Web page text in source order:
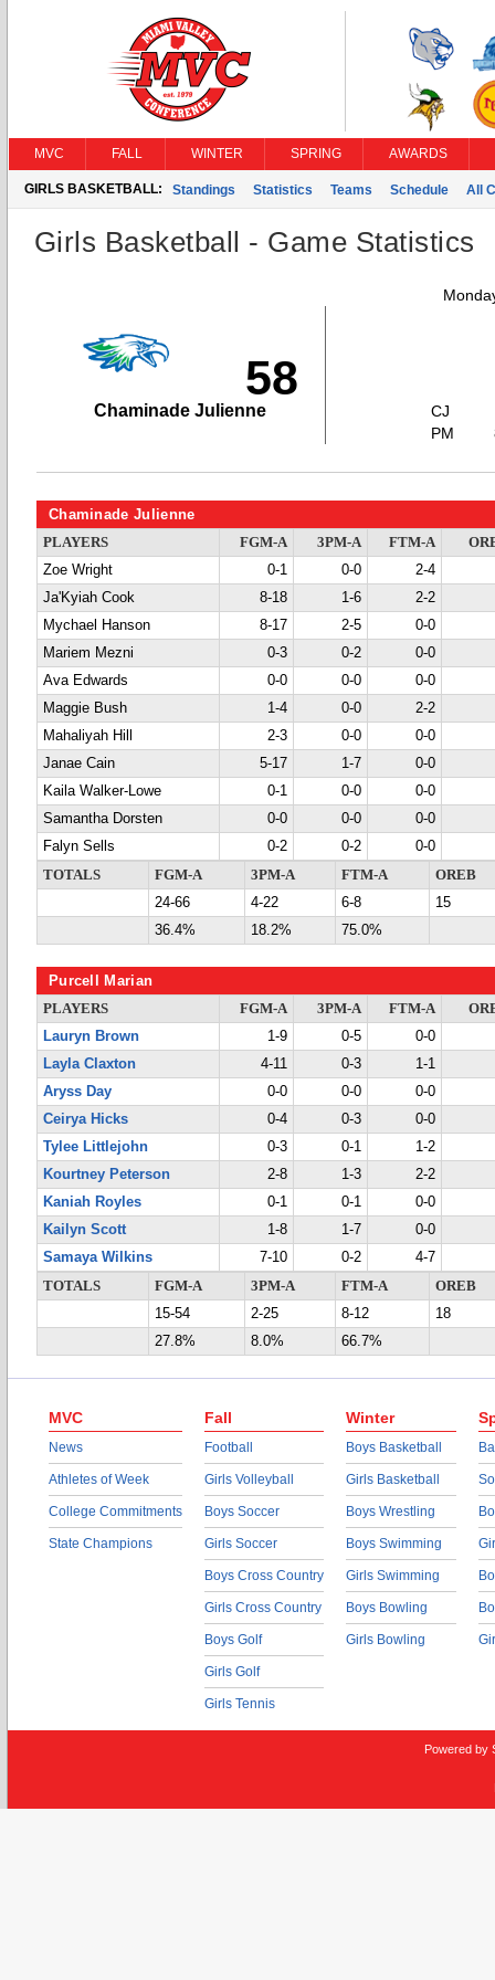
MVC FALL WINTER SPRING AWARDS
GIRLS BASKETBALL: Standings Statistics Teams Schedule All
Girls Basketball - Game Statistics
58
Chaminade Julienne
CJ
PM
Chaminade Julienne
PLAYERS FGM-A 3PM-A FTM-A
Zoe Wright
0-1 0-0
2-4
Ja'Kyiah Cook
8-18 1-6
2-2
Mychael Hanson
8-17 2-5
0-0
Mariem Mezni
0-3 0-2
0-0
Ava Edwards
0-0 0-0
0-0
Maggie Bush
1-4 0-0
2-2
Mahaliyah Hill
2-3 0-0
0-0
Janae Cain
5-17 1-7
0-0
Kaila Walker-Lowe
0-1 0-0
0-0
Samantha Dorsten
0-0 0-0
0-0
Falyn Sells
0-2 0-2
0-0
TOTALS
FGM-A 3PM-A FTM-A
OREB
24-66
4-22 6-8
15
36.4%
18.2% 75.0%
Purcell Marian
PLAYERS FGM-A 3PM-A FTM-A
Lauryn Brown
1-9 0-5
0-0
Layla Claxton
4-11 0-3
1-1
Aryss Day
0-0 0-0
0-0
Ceirya Hicks
0-4 0-3
0-0
Tylee Littlejohn
0-3 0-1
1-2
Kourtney Peterson
2-8 1-3
2-2
Kaniah Royles
0-1 0-1
0-0
Kailyn Scott
1-8 1-7
0-0
Samaya Wilkins
7-10 0-2
4-7
TOTALS
FGM-A 3PM-A FTM-A
OREB
15-54
2-25 8-12
18
27.8%
8.0% 66.7%
MVC
News
Athletes of Week
College Commitments
State Champions
Fall
Football
Girls Volleyball
Boys Soccer
Girls Soccer
Boys Cross Country
Girls Cross Country
Boys Golf
Girls Golf
Girls Tennis
Winter
Boys Basketball
Girls Basketball
Boys Wrestling
Boys Swimming
Girls Swimming
Boys Bowling
Girls Bowling
Powered by